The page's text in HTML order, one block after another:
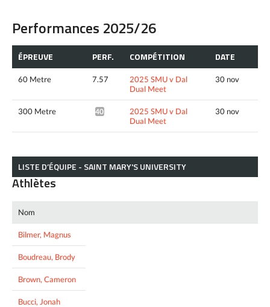
Performances 2025/26
ÉPREUVE PERF. COMPÉTITION DATE
60 Metre 7.57
2025 SMU v Dal
Dual Meet
30 nov
300 Metre 40.33*
2025 SMU v Dal
Dual Meet
30 nov
LISTE D’ÉQUIPE - SAINT MARY'S UNIVERSITY
Athlètes
Nom
Bilmer, Magnus
Boudreau, Brody
Brown, Cameron
Bucci, Jonah